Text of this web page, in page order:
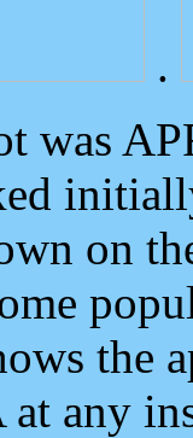
.
was
on
the
any